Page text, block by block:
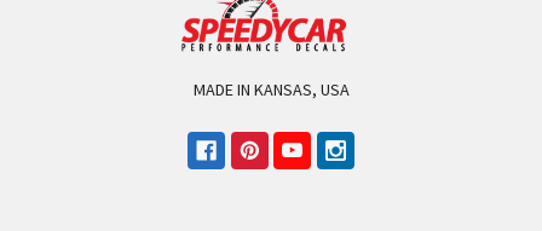
MADE IN KANSAS, USA